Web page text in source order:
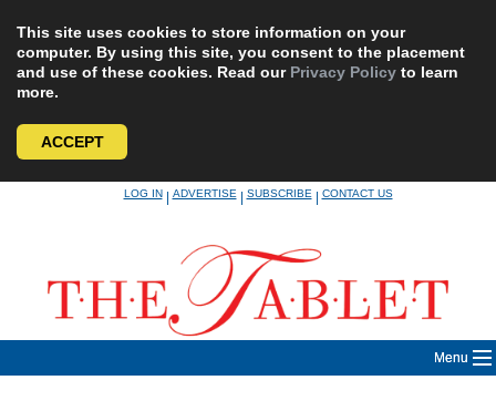
This site uses cookies to store information on your
computer. By using this site, you consent to the placement
and use of these cookies. Read our Privacy Policy to learn
more.
ACCEPT
LOG IN|ADVERTISE|SUBSCRIBE|CONTACT US
Menu